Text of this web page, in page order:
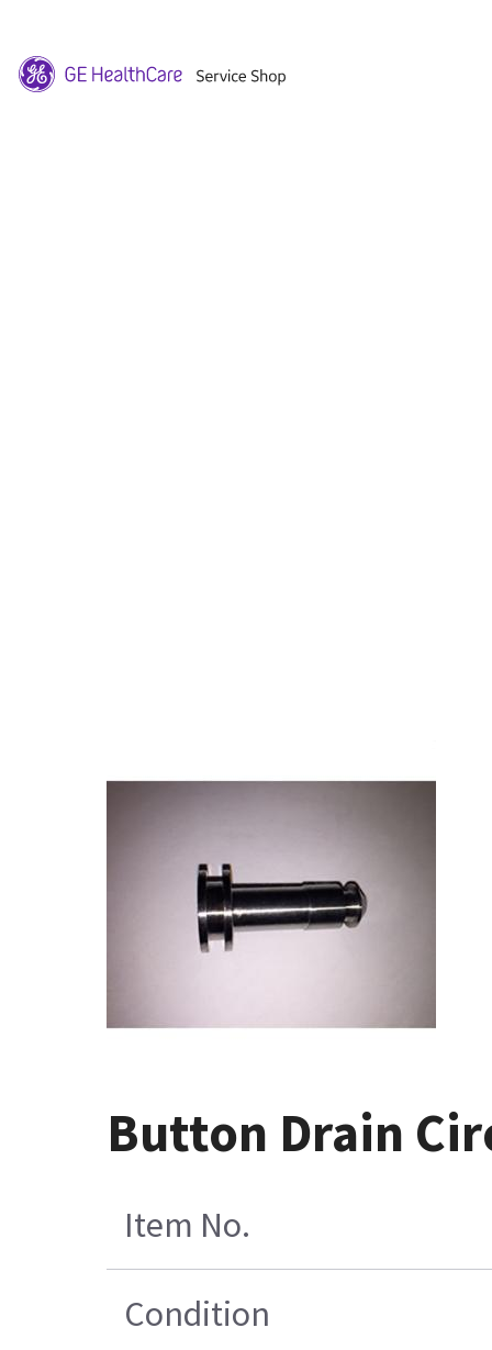
Button Drain
Item No.
Condition